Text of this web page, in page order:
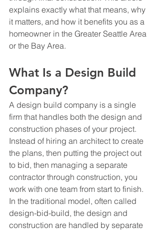
explains exactly what that means, why
it matters, and how it benefits you as a
homeowner in the Greater Seattle Area
or the Bay Area.
What Is a Design Build
Company?
A design build company is a single
firm that handles both the design and
construction phases of your project.
Instead of hiring an architect to create
the plans, then putting the project out
to bid, then managing a separate
contractor through construction, you
work with one team from start to finish.
In the traditional model, often called
design-bid-build, the design and
construction are handled by separate